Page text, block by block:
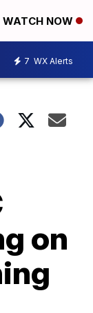
WATCH NOW
7 WX Alerts
on